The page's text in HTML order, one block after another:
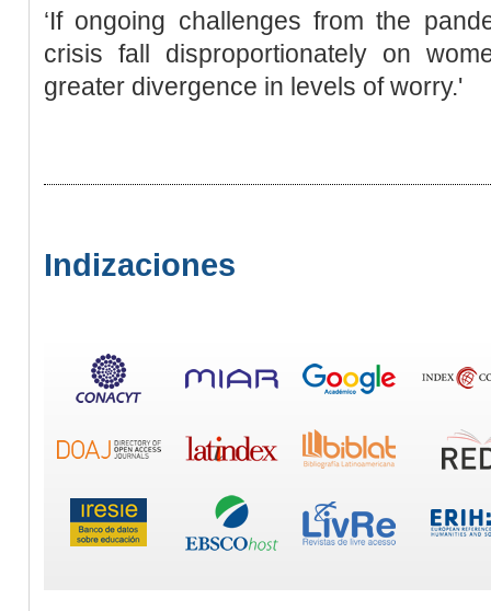
‘If ongoing challenges from the
crisis fall disproportionately on
greater divergence in levels of worry.'
Indizaciones